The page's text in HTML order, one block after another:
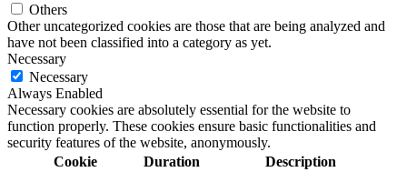
Others
Other uncategorized cookies are those that are being analyzed and
have not been classified into a category as yet.
Necessary
Necessary
Always Enabled
Necessary cookies are absolutely essential for the website to
function properly. These cookies ensure basic functionalities and
security features of the website, anonymously.
Cookie
Duration Description